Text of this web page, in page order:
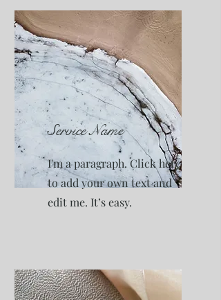
Service Name
I'm a paragraph. Click here
to add your own text and
edit me. It’s easy.